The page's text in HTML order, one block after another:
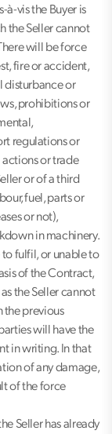
vis the Buyer is
the Seller cannot
will be force
fire or accident,
disturbance or
prohibitions or
regulations or
or trade
or of a third
fuel, parts or
or not),
in machinery.
to fulfil, or unable to
of the Contract,
the Seller cannot
the previous
will have the
in writing. In that
of any damage,
of the force
Seller has already